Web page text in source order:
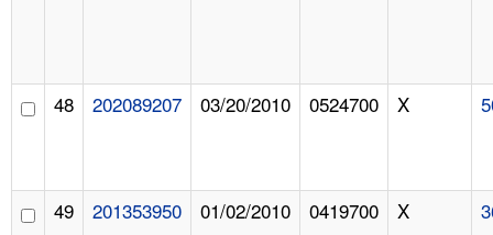
48 202089207 03/20/2010 0524700 X
49 201353950 01/02/2010 0419700 X